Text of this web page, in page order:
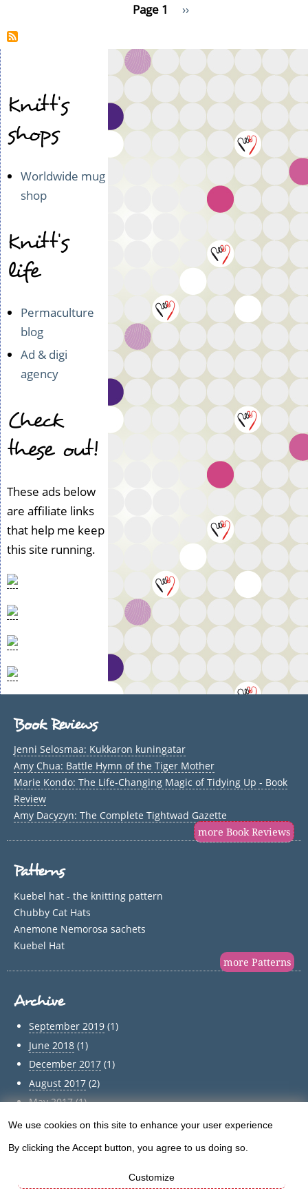
trip
Koroinen
Page 1
Next
››
Knitt's
shops
Worldwide mug
shop
Knitt's
life
Permaculture
blog
Ad & digi
agency
Check
these out!
These ads below
are affiliate links
that help me keep
this site running.
Book Reviews
Jenni Selosmaa: Kukkaron kuningatar
Amy Chua: Battle Hymn of the Tiger Mother
Marie Kondo: The Life-Changing Magic of Tidying Up - Book
Review
Amy Dacyzyn: The Complete Tightwad Gazette
more Book Reviews
Patterns
Kuebel hat - the knitting pattern
Chubby Cat Hats
Anemone Nemorosa sachets
Kuebel Hat
more Patterns
Archive
September 2019(1)
June 2018(1)
December 2017(1)
August 2017(2)
May 2017(1)
April 2017(1)
of
personal
We use cookies on this site to enhance your user experience
By clicking the Accept button, you agree to us doing so.
Customize